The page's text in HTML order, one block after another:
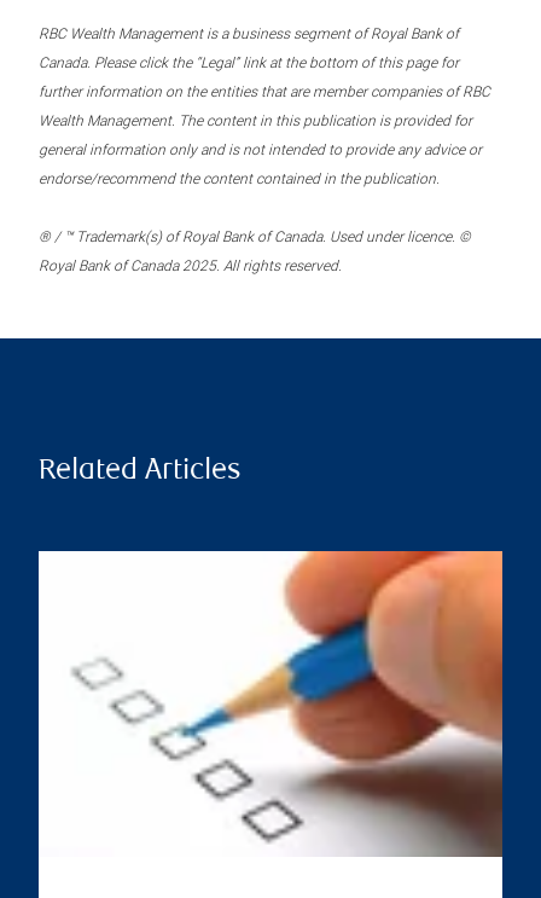
RBC Wealth Management is a business segment of Royal Bank of
Canada. Please click the “Legal” link at the bottom of this page for
further information on the entities that are member companies of RBC
Wealth Management. The content in this publication is provided for
general information only and is not intended to provide any advice or
endorse/recommend the content contained in the publication.
® / ™ Trademark(s) of Royal Bank of Canada. Used under licence. ©
Royal Bank of Canada 2025. All rights reserved.
Related Articles